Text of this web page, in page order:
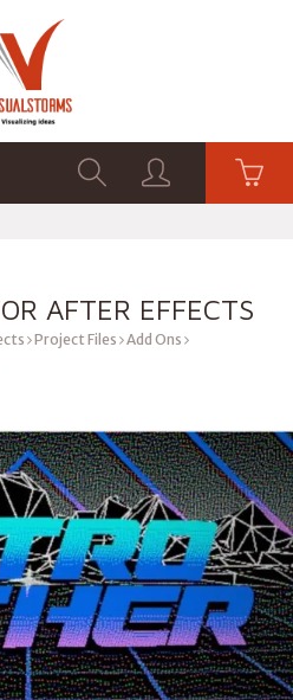
AFTER EFFECTS
Project Files Add Ons